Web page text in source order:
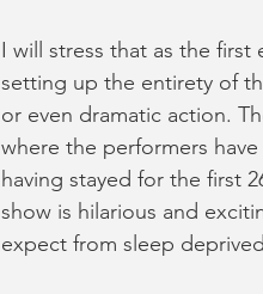
I will stress that as the
setting up the entirety of
or even dramatic action.
where the performers
having stayed for the first
show is hilarious and
expect from sleep